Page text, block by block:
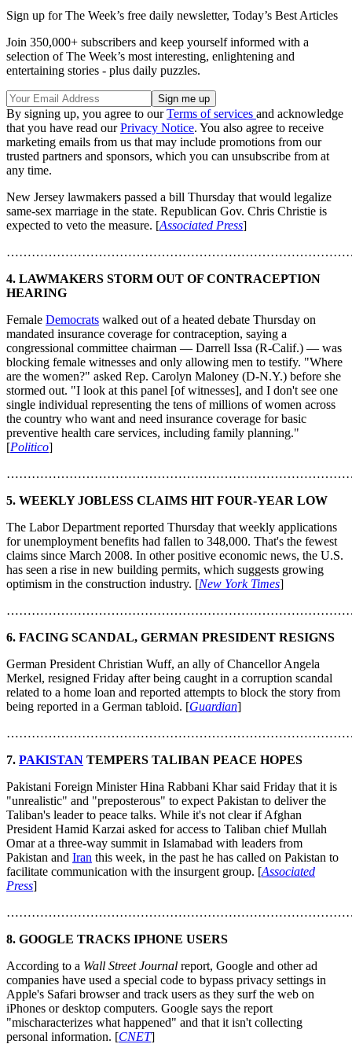
Sign up for The Week’s free daily newsletter, Today’s Best Articles
Join 350,000+ subscribers and keep yourself informed with a
selection of The Week’s most interesting, enlightening and
entertaining stories - plus daily puzzles.
By signing up, you agree to ourTerms of services and acknowledge
that you have read ourPrivacy Notice. You also agree to receive
marketing emails from us that may include promotions from our
trusted partners and sponsors, which you can unsubscribe from at
any time.
New Jersey lawmakers passed a bill Thursday that would legalize
same-sex marriage in the state. Republican Gov. Chris Christie is
expected to veto the measure. [Associated Press]
4. LAWMAKERS STORM OUT OF CONTRACEPTION
HEARING
Female Democrats walked out of a heated debate Thursday on
mandated insurance coverage for contraception, saying a
congressional committee chairman — Darrell Issa (R-Calif.) — was
blocking female witnesses and only allowing men to testify. "Where
are the women?" asked Rep. Carolyn Maloney (D-N.Y.) before she
stormed out. "I look at this panel [of witnesses], and I don't see one
single individual representing the tens of millions of women across
the country who want and need insurance coverage for basic
preventive health care services, including family planning."
[Politico]
5. WEEKLY JOBLESS CLAIMS HIT FOUR-YEAR LOW
The Labor Department reported Thursday that weekly applications
for unemployment benefits had fallen to 348,000. That's the fewest
claims since March 2008. In other positive economic news, the U.S.
has seen a rise in new building permits, which suggests growing
optimism in the construction industry. [New York Times]
6. FACING SCANDAL, GERMAN PRESIDENT RESIGNS
German President Christian Wuff, an ally of Chancellor Angela
Merkel, resigned Friday after being caught in a corruption scandal
related to a home loan and reported attempts to block the story from
being reported in a German tabloid. [Guardian]
7. PAKISTAN TEMPERS TALIBAN PEACE HOPES
Pakistani Foreign Minister Hina Rabbani Khar said Friday that it is
"unrealistic" and "preposterous" to expect Pakistan to deliver the
Taliban's leader to peace talks. While it's not clear if Afghan
President Hamid Karzai asked for access to Taliban chief Mullah
Omar at a three-way summit in Islamabad with leaders from
Pakistan and Iran this week, in the past he has called on Pakistan to
facilitate communication with the insurgent group. [Associated
Press]
8. GOOGLE TRACKS IPHONE USERS
According to a Wall Street Journal report, Google and other ad
companies have used a special code to bypass privacy settings in
Apple's Safari browser and track users as they surf the web on
iPhones or desktop computers. Google says the report
"mischaracterizes what happened" and that it isn't collecting
personal information. [CNET]